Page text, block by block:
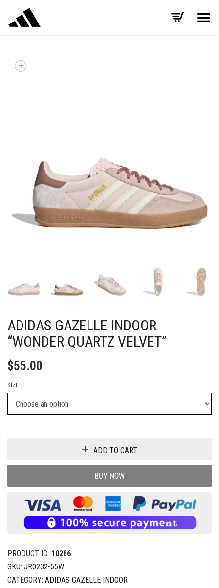
Toggle Menu
+
ADIDAS GAZELLE INDOOR
“WONDER QUARTZ VELVET”
$55.00
SIZE
ADD TO CART
BUY NOW
PRODUCT ID: 10286
SKU: JR0232-55W
CATEGORY: ADIDAS GAZELLE INDOOR